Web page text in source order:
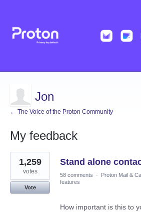
Jon
← The Voice of the Proton Community
My feedback
1
result
found
Stand alone
1,259
votes
Vote
58 comments · Proton Mail &
features
How important is this to